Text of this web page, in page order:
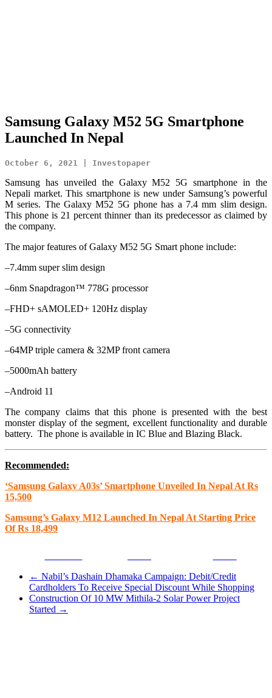
Samsung Galaxy M52 5G Smartphone
Launched In Nepal
October 6, 2021 | Investopaper
Samsung has unveiled the Galaxy M52 5G smartphone in the
Nepali market. This smartphone is new under Samsung’s powerful
M series. The Galaxy M52 5G phone has a 7.4 mm slim design.
This phone is 21 percent thinner than its predecessor as claimed by
the company.
The major features of Galaxy M52 5G Smart phone include:
–7.4mm super slim design
–6nm Snapdragon™ 778G processor
–FHD+ sAMOLED+ 120Hz display
–5G connectivity
–64MP triple camera & 32MP front camera
–5000mAh battery
–Android 11
The company claims that this phone is presented with the best
monster display of the segment, excellent functionality and durable
battery. The phone is available in IC Blue and Blazing Black.
Recommended:
‘Samsung Galaxy A03s’ Smartphone Unveiled In Nepal At Rs
15,500
Samsung’s Galaxy M12 Launched In Nepal At Starting Price
Of Rs 18,499
← Nabil’s Dashain Dhamaka Campaign: Debit/Credit
Cardholders To Receive Special Discount While Shopping
Construction Of 10 MW Mithila-2 Solar Power Project
Started →